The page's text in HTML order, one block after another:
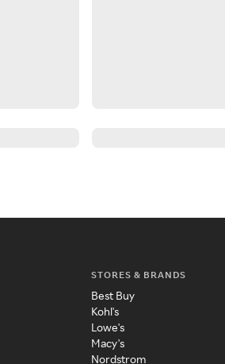
STORES & BRANDS
Best Buy
Kohl's
Lowe's
Macy's
Nordstrom